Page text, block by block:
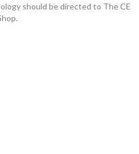
should be directed to The CE